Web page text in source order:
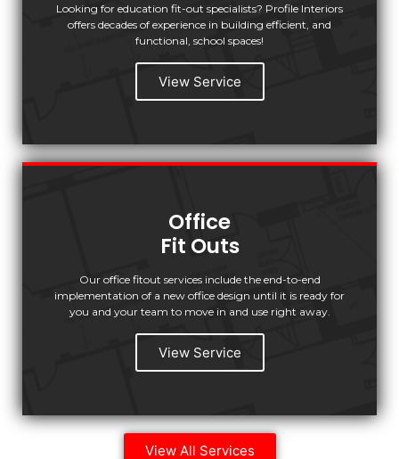
Looking for education fit-out specialists? Profile Interiors
offers decades of experience in building efficient, and
functional, school spaces!
View Service
Office
Fit Outs
Our office fitout services include the end-to-end
implementation of a new office design until it is ready for
you and your team to move in and use right away.
View Service
View All Services